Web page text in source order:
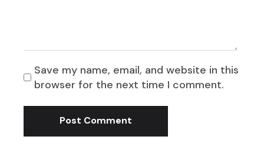
Save my name, email, and website in this
browser for the next time I comment.
Post Comment